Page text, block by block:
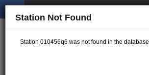
Station Not Found
Station 010456q6 was not found in the database.